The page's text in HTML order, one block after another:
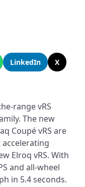
LinkedIn
X
range vRS
The new
Coupé vRS are
accelerating
Elroq vRS. With
and all‑wheel
in 5.4 seconds.